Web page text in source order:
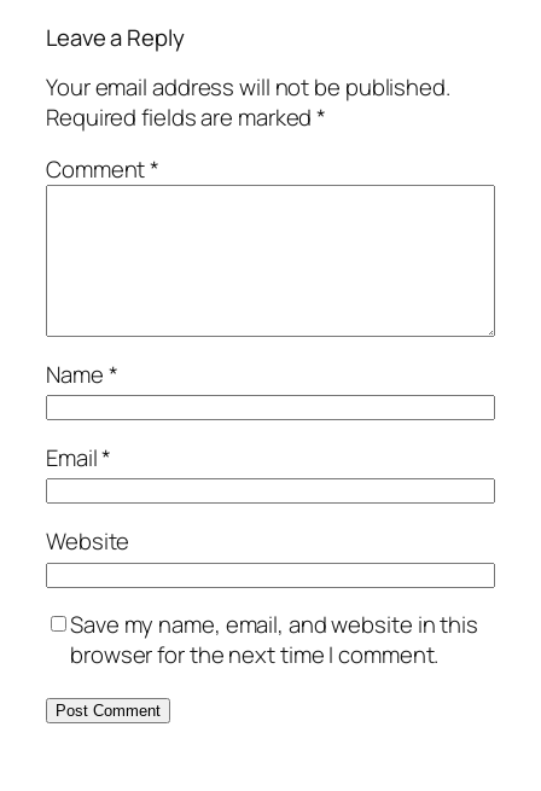
Leave a Reply
Your email address will not be published.
Required fields are marked*
Comment*
Name*
Email*
Website
Save my name, email, and website in this
browser for the next time I comment.